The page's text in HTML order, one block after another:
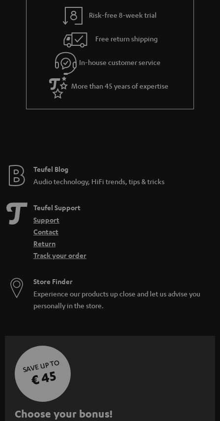
g
u
a
r
a
e
s
Risk-free 8-week trial
Free return shipping
In-house customer service
More than 45 years of expertise
Teufel Blog
Audio technology, HiFi trends, tips & tricks
Teufel Support
Support
Contact
Return
Track your order
Store Finder
Experience our products up close and let us advise you
personally in the store.
SAVE UP TO
€ 45
S
Choose your bonus!